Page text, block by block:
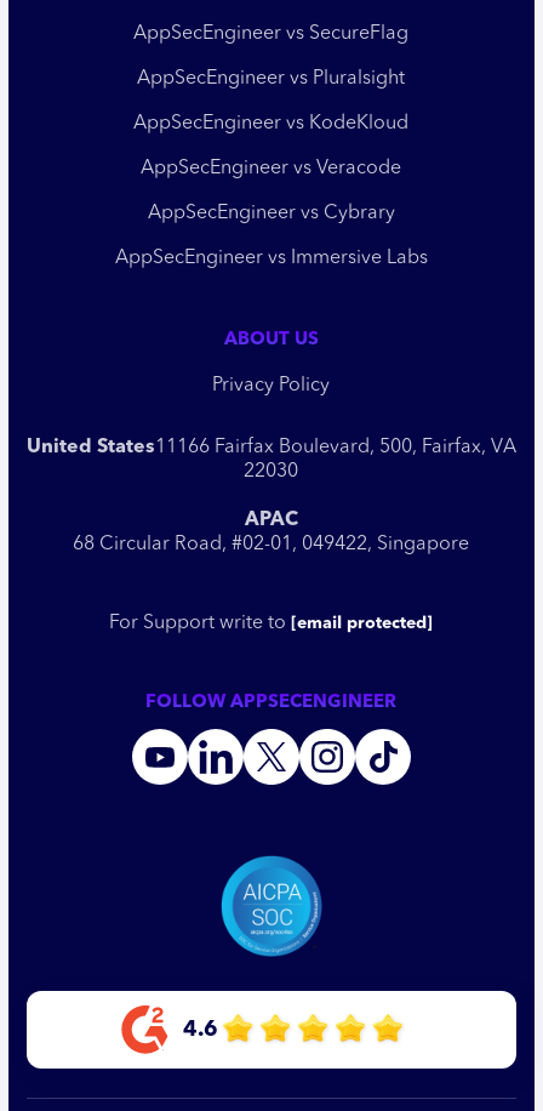
AppSecEngineer vs SecureFlag
AppSecEngineer vs Pluralsight
AppSecEngineer vs KodeKloud
AppSecEngineer vs Veracode
AppSecEngineer vs Cybrary
AppSecEngineer vs Immersive Labs
ABOUT US
Privacy Policy
United States11166 Fairfax Boulevard, 500, Fairfax, VA
22030
APAC
68 Circular Road, #02-01, 049422, Singapore
For Support write to [email protected]
FOLLOW APPSECENGINEER
4.6